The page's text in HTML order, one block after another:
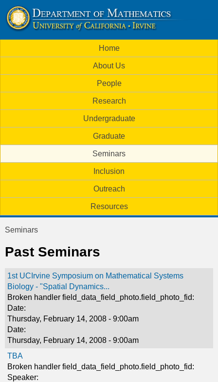
to
main
U
C
I
m
a
t
i
c
s
i
n
m
e
Home
About Us
People
Research
Undergraduate
Graduate
Seminars
Inclusion
Outreach
Resources
are
here
Seminars
Past Seminars
1st UCIrvine Symposium on Mathematical Systems
Biology - "Spatial Dynamics...
Broken handler field_data_field_photo.field_photo_fid:
Date:
Thursday, February 14, 2008 - 9:00am
Date:
Thursday, February 14, 2008 - 9:00am
TBA
Broken handler field_data_field_photo.field_photo_fid:
Speaker: